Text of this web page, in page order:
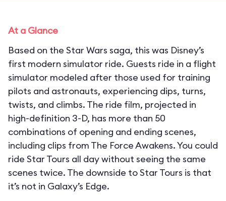
At a Glance
Based on the Star Wars saga, this was Disney’s
first modern simulator ride. Guests ride in a flight
simulator modeled after those used for training
pilots and astronauts, experiencing dips, turns,
twists, and climbs. The ride film, projected in
high-definition 3-D, has more than 50
combinations of opening and ending scenes,
including clips from The Force Awakens. You could
ride Star Tours all day without seeing the same
scenes twice. The downside to Star Tours is that
it’s not in Galaxy’s Edge.